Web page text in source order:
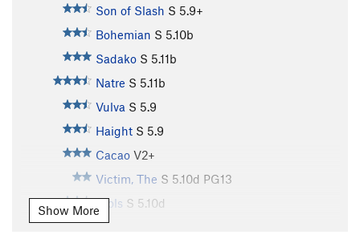
Son of Slash S 5.9+
Bohemian S 5.10b
Sadako S 5.11b
Natre S 5.11b
Vulva S 5.9
Haight S 5.9
Cacao V2+
Victim, The S 5.10d PG13
Djols S 5.10d
Bungal
Show More